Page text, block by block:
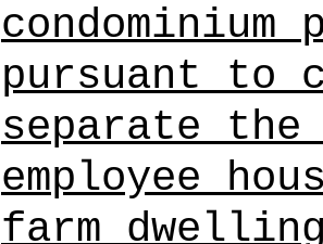
condominium
pursuant to
separate
employee
farm